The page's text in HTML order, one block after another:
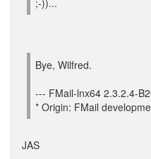
;-))...
Bye, Wilfred.
--- FMail-lnx64 2.3.2.4-
* Origin: FMail
JAS